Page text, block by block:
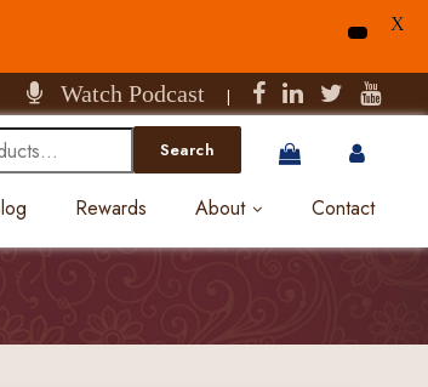
Watch Podcast |
Search
Rewards About Contact
X